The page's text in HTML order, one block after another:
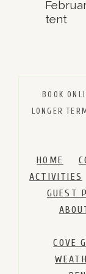
tent
BOOK
LONGER
HOME
ACTIVITIES
GUEST
COVE